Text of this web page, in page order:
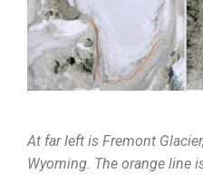
At far left is Fremont
Wyoming. The orange line